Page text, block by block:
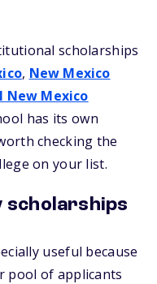
scholarships
, New Mexico
New Mexico
has its own
checking the
on your list.
scholarships
useful because
pool of applicants